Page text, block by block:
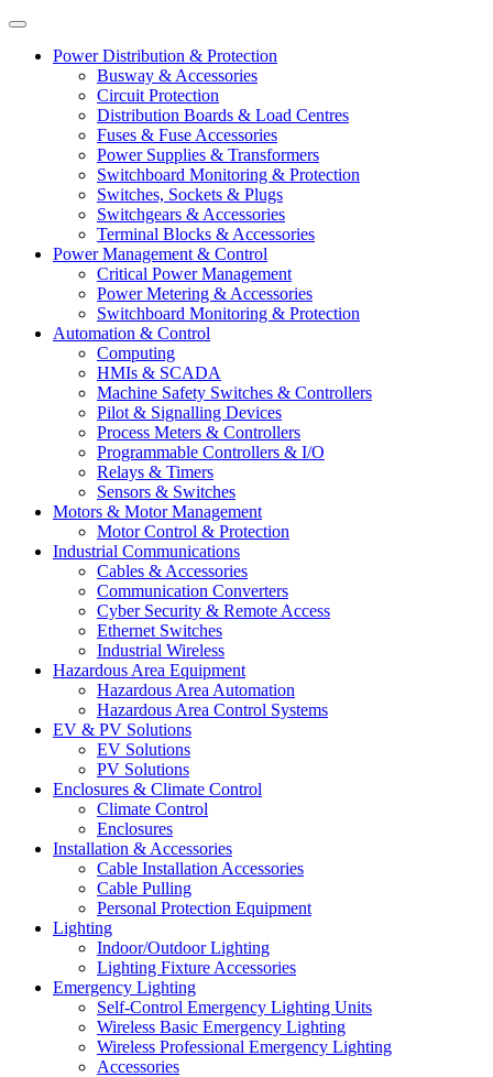
Power Distribution & Protection
Busway & Accessories
Circuit Protection
Distribution Boards & Load Centres
Fuses & Fuse Accessories
Power Supplies & Transformers
Switchboard Monitoring & Protection
Switches, Sockets & Plugs
Switchgears & Accessories
Terminal Blocks & Accessories
Power Management & Control
Critical Power Management
Power Metering & Accessories
Switchboard Monitoring & Protection
Automation & Control
Computing
HMIs & SCADA
Machine Safety Switches & Controllers
Pilot & Signalling Devices
Process Meters & Controllers
Programmable Controllers & I/O
Relays & Timers
Sensors & Switches
Motors & Motor Management
Motor Control & Protection
Industrial Communications
Cables & Accessories
Communication Converters
Cyber Security & Remote Access
Ethernet Switches
Industrial Wireless
Hazardous Area Equipment
Hazardous Area Automation
Hazardous Area Control Systems
EV & PV Solutions
EV Solutions
PV Solutions
Enclosures & Climate Control
Climate Control
Enclosures
Installation & Accessories
Cable Installation Accessories
Cable Pulling
Personal Protection Equipment
Lighting
Indoor/Outdoor Lighting
Lighting Fixture Accessories
Emergency Lighting
Self-Control Emergency Lighting Units
Wireless Basic Emergency Lighting
Wireless Professional Emergency Lighting
Accessories